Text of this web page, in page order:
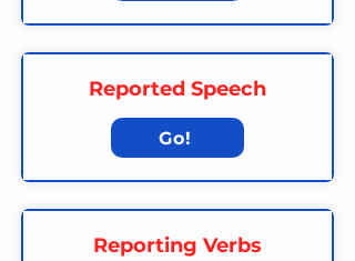
Reported Speech
Go!
Reporting Verbs